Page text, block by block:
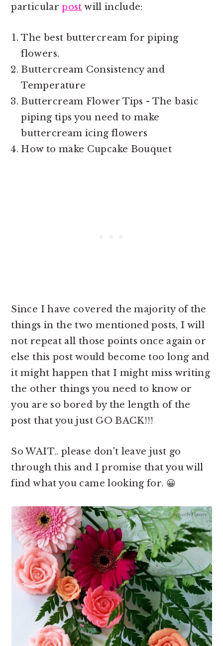
particularpost will include:
The best buttercream for piping
flowers.
Buttercream Consistency and
Temperature
Buttercream Flower Tips - The basic
piping tips you need tomake
buttercream icing flowers
How to make Cupcake Bouquet
Since I have covered the majority of the
things in the two mentioned posts, I will
not repeat all those points once again or
else this post would become too long and
it might happen that I might miss writing
the other things you need to know or
you are so bored by the length of the
post that you just GO BACK!!!
So WAIT.. please don't leave just go
through this and I promise that you will
find what you came looking for. 😀